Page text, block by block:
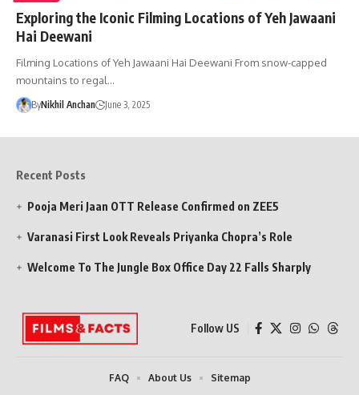
Exploring the Iconic Filming Locations of Yeh Jawaani
Hai Deewani
Filming Locations of Yeh Jawaani Hai Deewani From snow-capped
mountains to regal…
ByNikhil Anchan June 3, 2025
Recent Posts
Pooja Meri Jaan OTT Release Confirmed on ZEE5
Varanasi First Look Reveals Priyanka Chopra’s Role
Welcome To The Jungle Box Office Day 22 Falls Sharply
Follow US
FAQ About Us Sitemap